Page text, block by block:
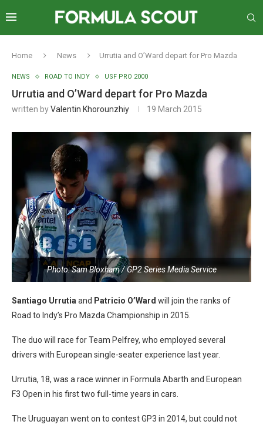
Home News Urrutia and O’Ward depart for Pro Mazda
NEWS ROAD TO INDY USF PRO 2000
Urrutia and O’Ward depart for Pro Mazda
written byValentin Khorounzhiy 19 March 2015
Photo: Sam Bloxham / GP2 Series Media Service
Santiago Urrutia and Patricio O’Ward will join the ranks of
Road to Indy’s Pro Mazda Championship in 2015.
The duo will race for Team Pelfrey, who employed several
drivers with European single-seater experience last year.
Urrutia, 18, was a race winner in Formula Abarth and European
F3 Open in his first two full-time years in cars.
The Uruguayan went on to contest GP3 in 2014, but could not